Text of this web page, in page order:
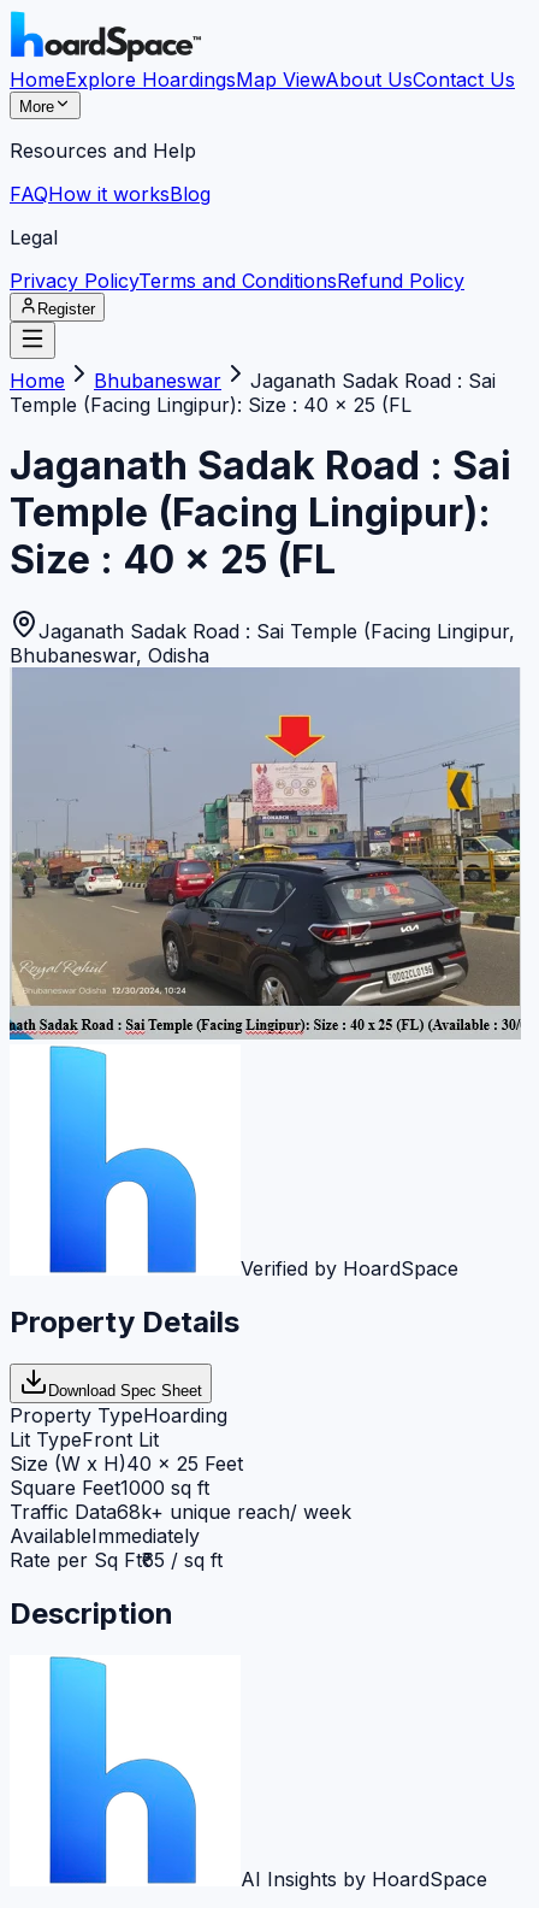
HomeExplore HoardingsMap ViewAbout UsContact Us
More
Resources and Help
FAQHow it worksBlog
Legal
Privacy PolicyTerms and ConditionsRefund Policy
Register
Home Bhubaneswar
Jaganath Sadak Road : Sai
Temple (Facing Lingipur): Size : 40 x 25 (FL
Jaganath Sadak Road : Sai
Temple (Facing Lingipur):
Size : 40 x 25 (FL
Jaganath Sadak Road : Sai Temple (Facing Lingipur,
Bhubaneswar, Odisha
Verified by HoardSpace
Property Details
Download Spec Sheet
Property TypeHoarding
Lit TypeFront Lit
Size (W x H)40 x 25 Feet
Square Feet1000 sq ft
Traffic Data68k+ unique reach/ week
AvailableImmediately
Rate per Sq Ft₹65 / sq ft
Description
AI Insights by HoardSpace